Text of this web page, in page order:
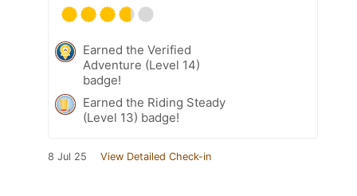
Earned the Verified
Adventure (Level 14)
badge!
Earned the Riding Steady
(Level 13) badge!
8 Jul 25 View Detailed Check-in